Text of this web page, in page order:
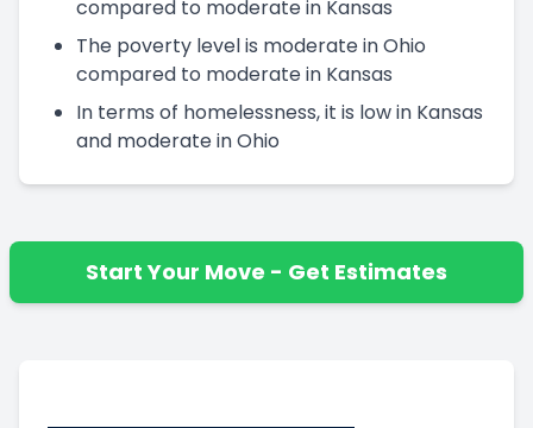
compared to moderate in Kansas
The poverty level is moderate in Ohio
compared to moderate in Kansas
In terms of homelessness, it is low in Kansas
and moderate in Ohio
Start Your Move - Get Estimates